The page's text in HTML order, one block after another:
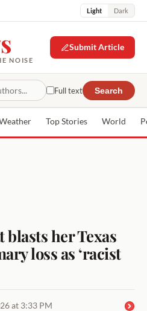
Light Dark
NOISE
Submit Article
Full text Search
Top Stories World
blasts her Texas
loss as ‘racist
at 3:33 PM